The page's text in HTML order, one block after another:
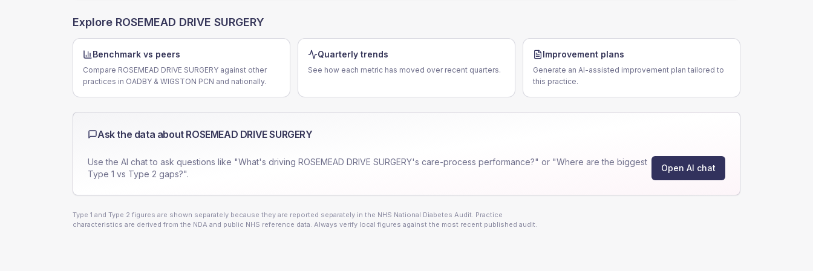
Explore ROSEMEAD DRIVE SURGERY
Benchmark vs peers
Compare ROSEMEAD DRIVE SURGERY against other
practices in OADBY & WIGSTON PCN and nationally.
Quarterly trends
See how each metric has moved over recent quarters.
Improvement plans
Generate an AI-assisted improvement plan tailored to
this practice.
Ask the data about ROSEMEAD DRIVE SURGERY
Use the AI chat to ask questions like "What's driving ROSEMEAD DRIVE SURGERY's care-process performance?" or "Where are the biggest
Type 1 vs Type 2 gaps?".
Open AI chat
Type 1 and Type 2 figures are shown separately because they are reported separately in the NHS National Diabetes Audit. Practice
characteristics are derived from the NDA and public NHS reference data. Always verify local figures against the most recent published audit.